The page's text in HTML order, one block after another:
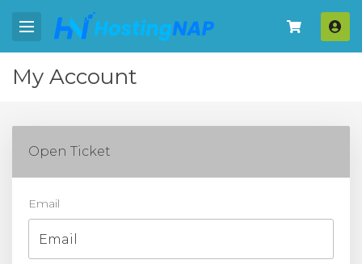
My Account
Open Ticket
Email